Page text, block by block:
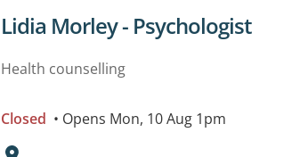
View details for
Lidia Morley - Psychologist
Health counselling
Closed • Opens Mon, 10 Aug 1pm